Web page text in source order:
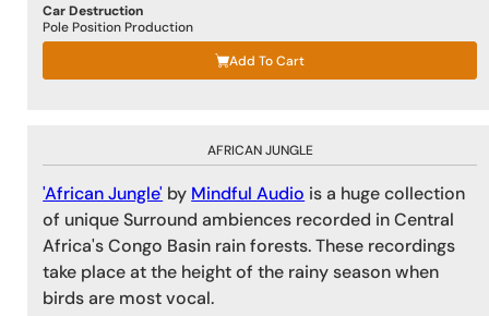
Car Destruction
Pole Position Production
Add To Cart
AFRICAN JUNGLE
'African Jungle' by Mindful Audio is a huge collection
of unique Surround ambiences recorded in Central
Africa's Congo Basin rain forests. These recordings
take place at the height of the rainy season when
birds are most vocal.